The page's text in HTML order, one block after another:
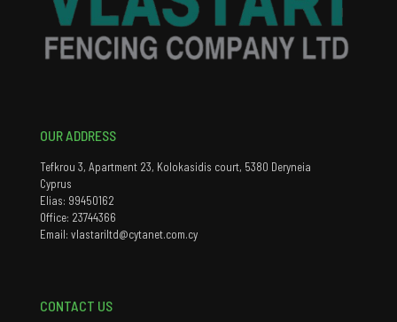
OUR ADDRESS
Tefkrou 3, Apartment 23, Kolokasidis court, 5380 Deryneia
Cyprus
Elias: 99450162
Office: 23744366
Email: vlastariltd@cytanet.com.cy
CONTACT US